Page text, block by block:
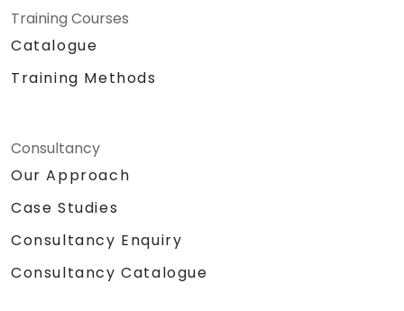
regulatory requirements. Also recognized as
Beyond 5G or Next-Generation Wireless
enterprises to proactively anticipate the
integration. We help you redefine how data
moves, how decisions are made, and how your
NobleProg — Your Strategic Partner in Next-
Generation Connectivity.
Training Courses
Catalogue
Training Methods
Consultancy
Our Approach
Case Studies
Consultancy Enquiry
Consultancy Catalogue